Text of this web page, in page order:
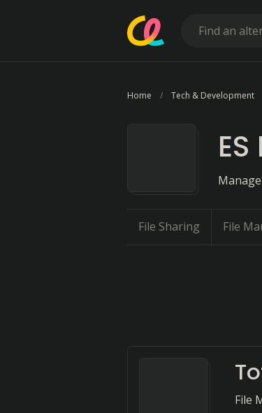
Home Tech & Development
File Sharing File
File